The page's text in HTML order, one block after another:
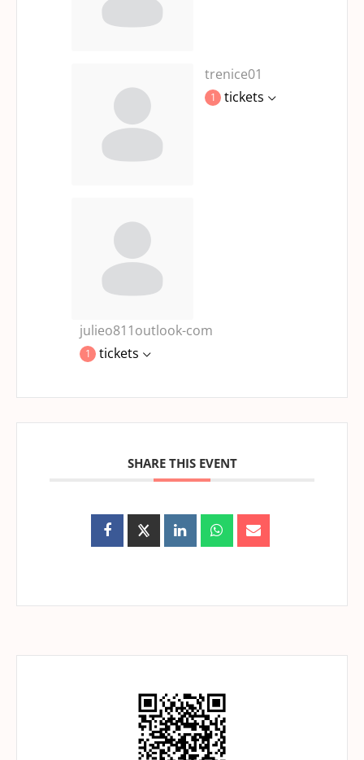
trenice01
1 tickets
julieo811outlook-com
1 tickets
SHARE THIS EVENT